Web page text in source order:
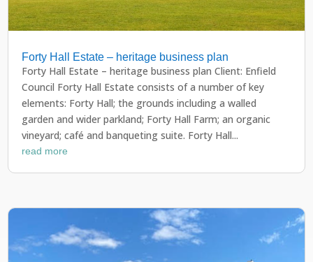
Forty Hall Estate – heritage business plan
Forty Hall Estate – heritage business plan Client: Enfield
Council Forty Hall Estate consists of a number of key
elements: Forty Hall; the grounds including a walled
garden and wider parkland; Forty Hall Farm; an organic
vineyard; café and banqueting suite. Forty Hall...
read more